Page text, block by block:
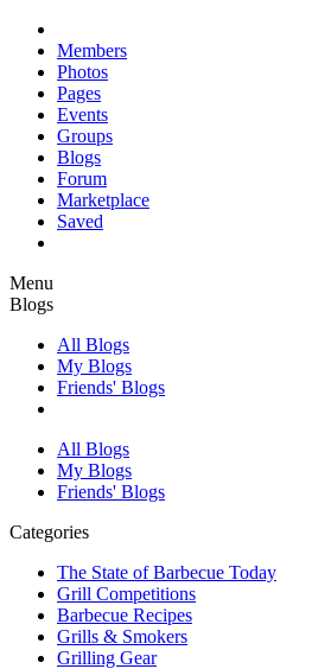
Members
Photos
Pages
Events
Groups
Blogs
Forum
Marketplace
Saved
Menu
Blogs
All Blogs
My Blogs
Friends' Blogs
All Blogs
My Blogs
Friends' Blogs
Categories
The State of Barbecue Today
Grill Competitions
Barbecue Recipes
Grills & Smokers
Grilling Gear